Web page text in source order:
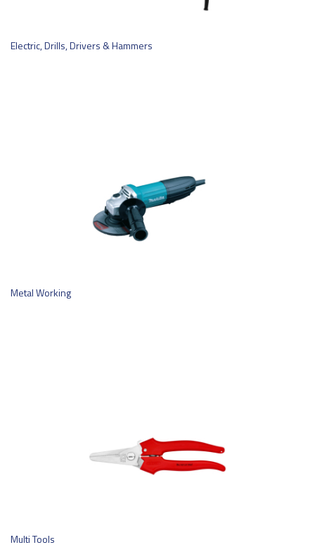
Electric, Drills, Drivers & Hammers
Metal Working
Multi Tools